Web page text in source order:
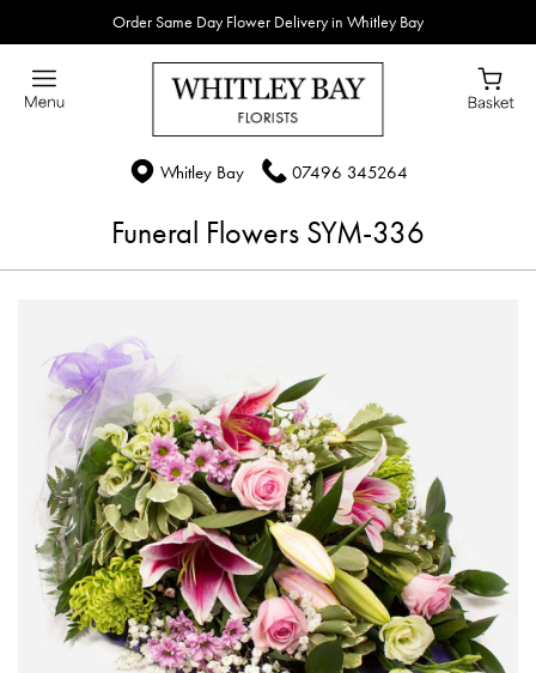
Order Same Day Flower Delivery in Whitley Bay
Whitley Bay 07496 345264
Funeral Flowers SYM-336